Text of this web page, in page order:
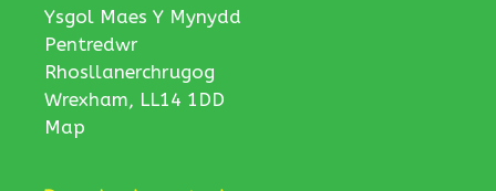
Ysgol Maes Y Mynydd
Pentredwr
Rhosllanerchrugog
Wrexham, LL14 1DD
Map